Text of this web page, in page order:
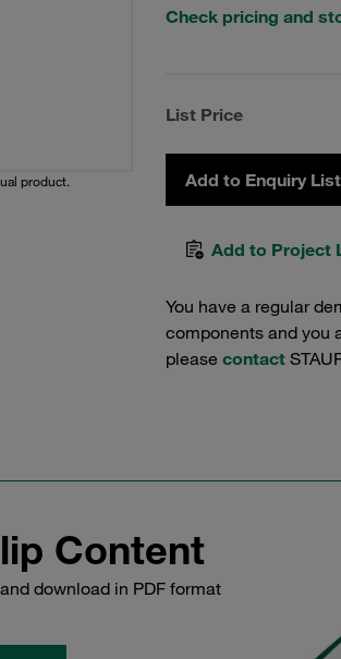
product.
Check pricing and
List Price
Add to Enquiry List
Add to Project
You have a regular
components and you
please contact
Content
download in PDF format